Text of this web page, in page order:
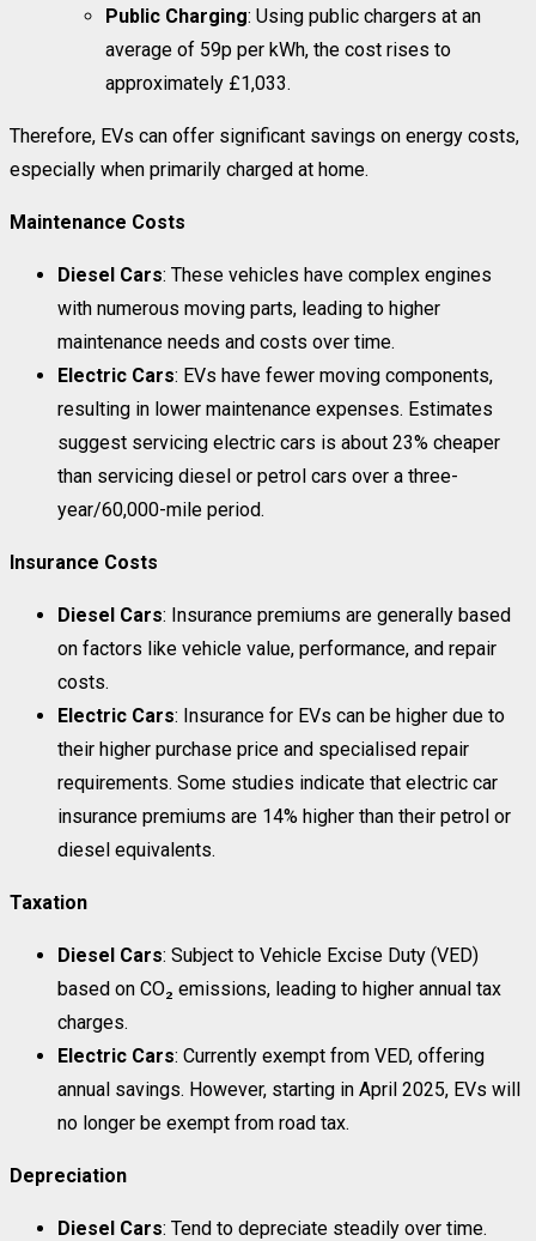
Public Charging: Using public chargers at an
average of 59p per kWh, the cost rises to
approximately £1,033.
Therefore, EVs can offer significant savings on energy costs,
especially when primarily charged at home.
Maintenance Costs
Diesel Cars: These vehicles have complex engines
with numerous moving parts, leading to higher
maintenance needs and costs over time.
Electric Cars: EVs have fewer moving components,
resulting in lower maintenance expenses. Estimates
suggest servicing electric cars is about 23% cheaper
than servicing diesel or petrol cars over a three-
year/60,000-mile period.
Insurance Costs
Diesel Cars: Insurance premiums are generally based
on factors like vehicle value, performance, and repair
costs.
Electric Cars: Insurance for EVs can be higher due to
their higher purchase price and specialised repair
requirements. Some studies indicate that electric car
insurance premiums are 14% higher than their petrol or
diesel equivalents.
Taxation
Diesel Cars: Subject to Vehicle Excise Duty (VED)
based on CO₂ emissions, leading to higher annual tax
charges.
Electric Cars: Currently exempt from VED, offering
annual savings. However, starting in April 2025, EVs will
no longer be exempt from road tax.
Depreciation
Diesel Cars: Tend to depreciate steadily over time.